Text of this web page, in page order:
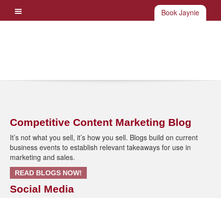
Book Jaynie
Competitive Content Marketing Blog
It’s not what you sell, it’s how you sell. Blogs build on current
business events to establish relevant takeaways for use in
marketing and sales.
READ BLOGS NOW!
Social Media